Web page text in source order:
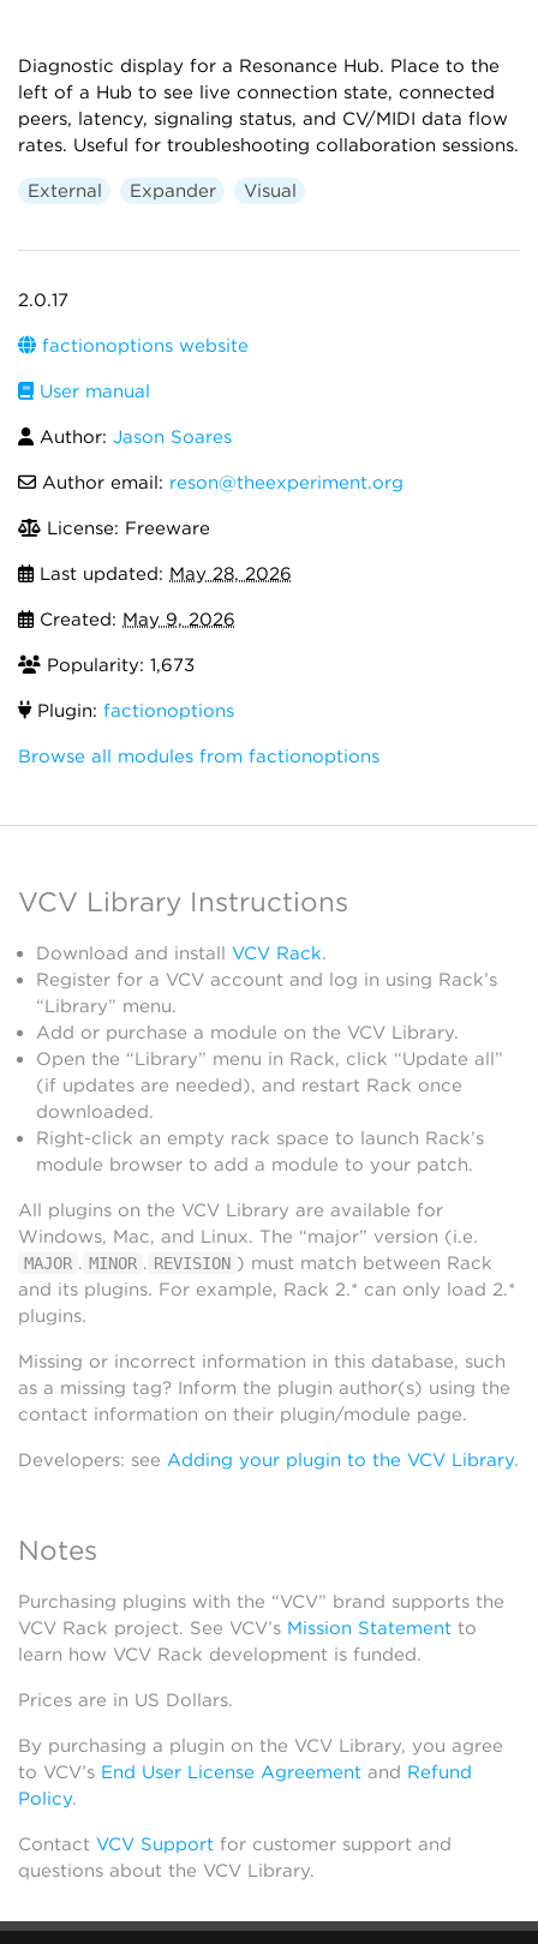
Diagnostic display for a Resonance Hub. Place to the
left of a Hub to see live connection state, connected
peers, latency, signaling status, and CV/MIDI data flow
rates. Useful for troubleshooting collaboration sessions.
External Expander Visual
2.0.17
factionoptions website
User manual
Author: Jason Soares
Author email: reson@theexperiment.org
License: Freeware
Last updated: May 28, 2026
Created: May 9, 2026
Popularity: 1,673
Plugin: factionoptions
Browse all modules from factionoptions
VCV Library Instructions
Download and install VCV Rack.
Register for a VCV account and log in using Rack’s
“Library” menu.
Add or purchase a module on the VCV Library.
Open the “Library” menu in Rack, click “Update all”
(if updates are needed), and restart Rack once
downloaded.
Right-click an empty rack space to launch Rack’s
module browser to add a module to your patch.
All plugins on the VCV Library are available for
Windows, Mac, and Linux. The “major” version (i.e.
MAJOR . MINOR . REVISION ) must match between Rack
and its plugins. For example, Rack 2.* can only load 2.*
plugins.
Missing or incorrect information in this database, such
as a missing tag? Inform the plugin author(s) using the
contact information on their plugin/module page.
Developers: see Adding your plugin to the VCV Library.
Notes
Purchasing plugins with the “VCV” brand supports the
VCV Rack project. See VCV’s Mission Statement to
learn how VCV Rack development is funded.
Prices are in US Dollars.
By purchasing a plugin on the VCV Library, you agree
to VCV’s End User License Agreement and Refund
Policy.
Contact VCV Support for customer support and
questions about the VCV Library.